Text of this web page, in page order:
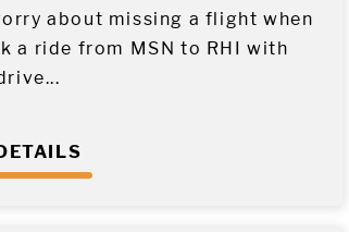
about missing a flight when
a ride from MSN to RHI with